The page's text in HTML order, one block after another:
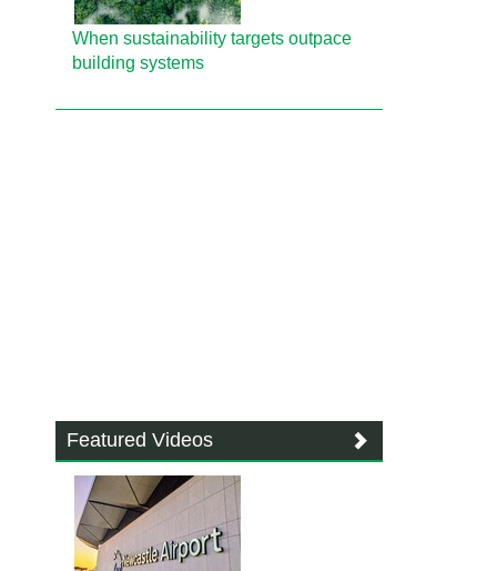
When sustainability targets outpace
building systems
Featured Videos